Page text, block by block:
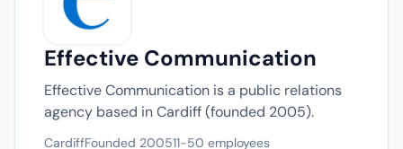
Effective Communication
Effective Communication is a public relations
agency based in Cardiff (founded 2005).
CardiffFounded 200511-50 employees